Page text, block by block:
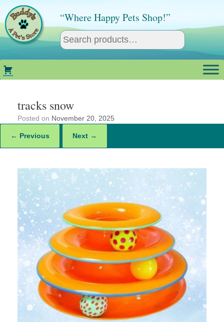
content
“Where Happy Pets Shop!”
tracks snow
Posted on November 20, 2025
← Previous Next →